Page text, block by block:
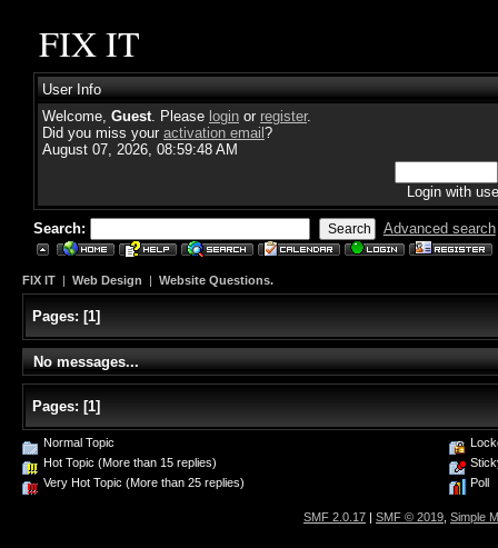
FIX IT
User Info
Welcome, Guest. Please login or register.
Did you miss your activation email ?
August 07, 2026, 08:59:48 AM
Login with
Search: Advanced search
FIX IT | Web Design | Website Questions.
Pages: [1]
No messages...
Pages: [1]
Normal Topic
Hot Topic (More than 15 replies)
Very Hot Topic (More than 25 replies)
Poll
SMF 2.0.17 | SMF © 2019 Simple